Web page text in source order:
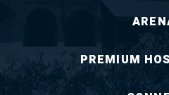
PREMIUM